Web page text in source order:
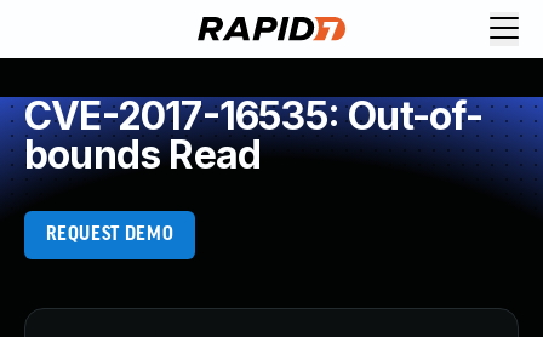
CVE-2017-16535: Out-of-
bounds Read
REQUEST DEMO